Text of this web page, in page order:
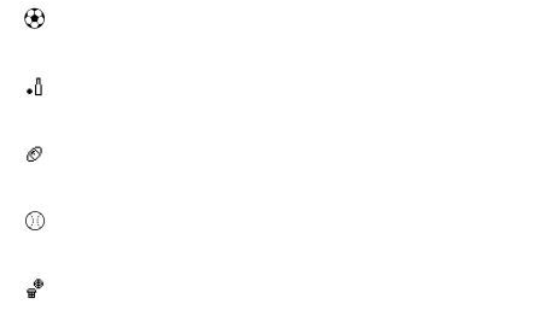
⚽
🏏
🏈
⚾
🏀